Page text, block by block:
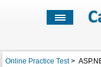
Online Practice Test>